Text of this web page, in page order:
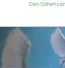
Dan Cohen